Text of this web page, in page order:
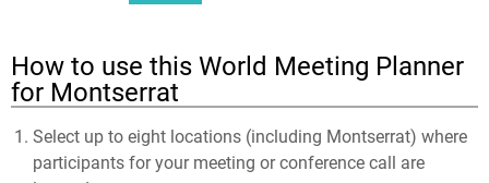
How to use this World Meeting Planner
for Montserrat
Select up to eight locations (including Montserrat) where
participants for your meeting or conference call are